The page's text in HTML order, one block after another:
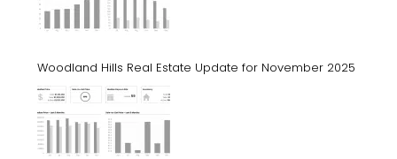
Woodland Hills Real Estate Update for November 2025